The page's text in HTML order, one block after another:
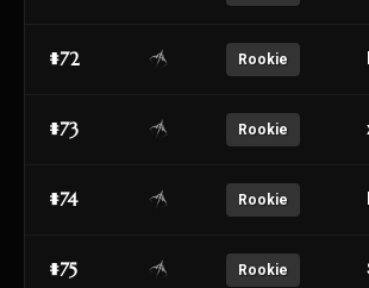
#72 Rookie
#73 Rookie
#74 Rookie
#75 Rookie